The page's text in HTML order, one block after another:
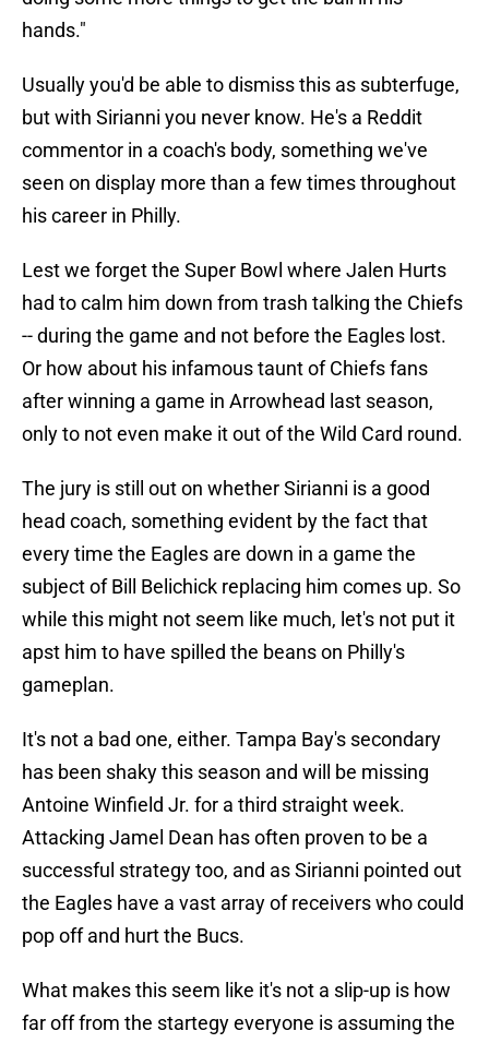
hands."
Usually you'd be able to dismiss this as subterfuge,
but with Sirianni you never know. He's a Reddit
commentor in a coach's body, something we've
seen on display more than a few times throughout
his career in Philly.
Lest we forget the Super Bowl where Jalen Hurts
had to calm him down from trash talking the Chiefs
-- during the game and not before the Eagles lost.
Or how about his infamous taunt of Chiefs fans
after winning a game in Arrowhead last season,
only to not even make it out of the Wild Card round.
The jury is still out on whether Sirianni is a good
head coach, something evident by the fact that
every time the Eagles are down in a game the
subject of Bill Belichick replacing him comes up. So
while this might not seem like much, let's not put it
apst him to have spilled the beans on Philly's
gameplan.
It's not a bad one, either. Tampa Bay's secondary
has been shaky this season and will be missing
Antoine Winfield Jr. for a third straight week.
Attacking Jamel Dean has often proven to be a
successful strategy too, and as Sirianni pointed out
the Eagles have a vast array of receivers who could
pop off and hurt the Bucs.
What makes this seem like it's not a slip-up is how
far off from the startegy everyone is assuming the